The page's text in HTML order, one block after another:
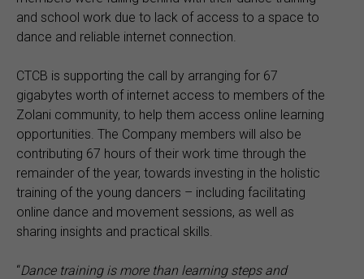
and school work due to lack of access to a space to
dance and reliable internet connection.
CTCB is supporting the call by arranging for 67
gigabytes worth of internet access to members of the
Zolani community, to help them access online learning
opportunities. The Company members will also be
contributing 67 hours of their work time through the
remainder of the year, towards investing in the holistic
training of the young dancers – including facilitating
online dance and movement sessions, as well as
sharing insights and practical skills.
“Dance training is more than learning steps and